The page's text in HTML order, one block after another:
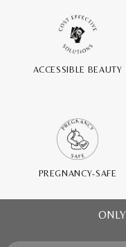
ACCESSIBLE BEAUTY
PREGNANCY-SAFE